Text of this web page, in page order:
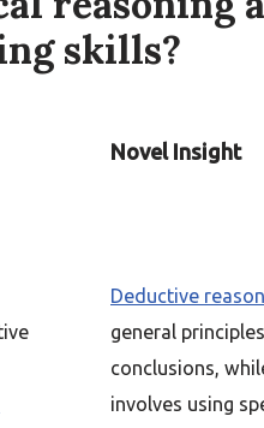
skills?
Novel Insight
Deductive
general
conclusions,
involves using